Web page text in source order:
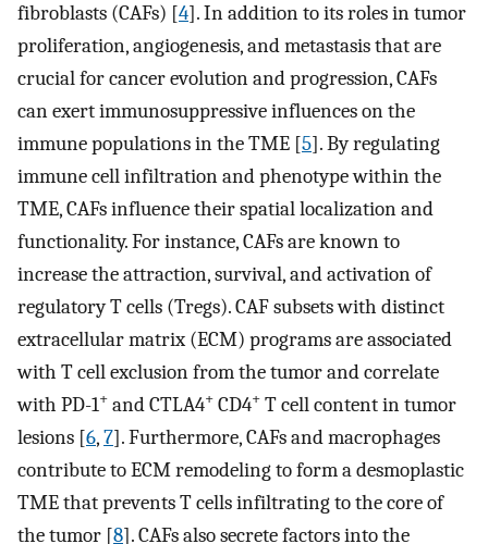
fibroblasts (CAFs) [4]. In addition to its roles in tumor
proliferation, angiogenesis, and metastasis that are
crucial for cancer evolution and progression, CAFs
can exert immunosuppressive influences on the
immune populations in the TME [5]. By regulating
immune cell infiltration and phenotype within the
TME, CAFs influence their spatial localization and
functionality. For instance, CAFs are known to
increase the attraction, survival, and activation of
regulatory T cells (Tregs). CAF subsets with distinct
extracellular matrix (ECM) programs are associated
with T cell exclusion from the tumor and correlate
with PD-1+ and CTLA4+ CD4+ T cell content in tumor
lesions [6,7]. Furthermore, CAFs and macrophages
contribute to ECM remodeling to form a desmoplastic
TME that prevents T cells infiltrating to the core of
the tumor [8]. CAFs also secrete factors into the